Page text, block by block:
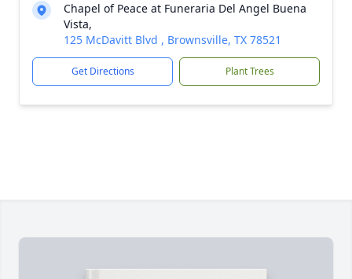
Chapel of Peace at Funeraria Del Angel Buena
Vista,
125 McDavitt Blvd , Brownsville, TX 78521
Get Directions Plant Trees